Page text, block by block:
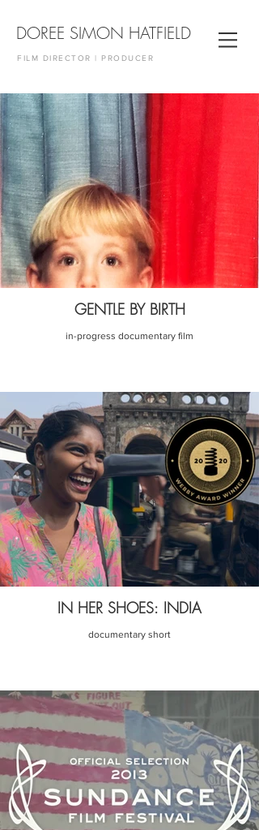
FILM DIRECTOR | PRODUCER
DOREE SIMON HATFIELD
GENTLE BY BIRTH
in-progress documentary film
IN HER SHOES: INDIA
documentary short